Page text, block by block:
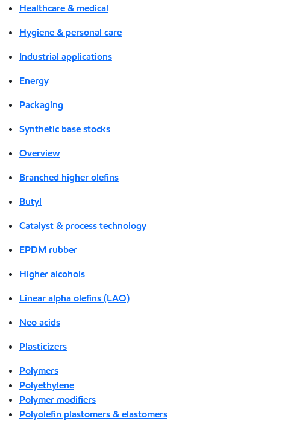
Healthcare & medical
Hygiene & personal care
Industrial applications
Energy
Packaging
Synthetic base stocks
Overview
Branched higher olefins
Butyl
Catalyst & process technology
EPDM rubber
Higher alcohols
Linear alpha olefins (LAO)
Neo acids
Plasticizers
Polymers
Polyethylene
Polymer modifiers
Polyolefin plastomers & elastomers